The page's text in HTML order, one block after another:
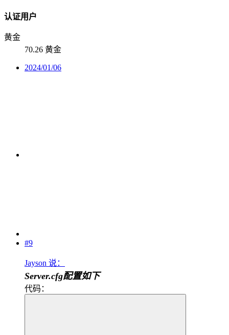
认证用户
黄金
70.26 黄金
2024/01/06
#9
Jayson 说：
Server.cfg配置如下
代码：